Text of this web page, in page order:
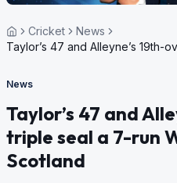
Cricket
News
Taylor’s 47 and Alleyne’s 19th-
News
Taylor’s 47 and
triple seal a 7-run
Scotland